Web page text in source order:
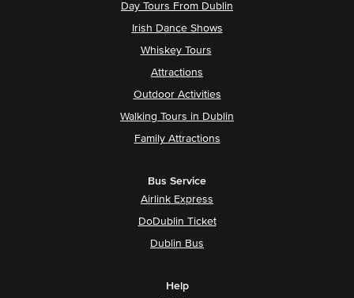
Day Tours From Dublin
Irish Dance Shows
Whiskey Tours
Attractions
Outdoor Activities
Walking Tours in Dublin
Family Attractions
Bus Service
Airlink Express
DoDublin Ticket
Dublin Bus
Help